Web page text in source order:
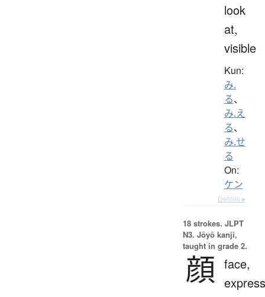
look
at,
visible
Kun:
み.
る、
み.え
る、
み.せ
る
On:
ケン
Details ▸
18 strokes. JLPT
N3. Jōyō kanji,
taught in grade 2.
顔 face,